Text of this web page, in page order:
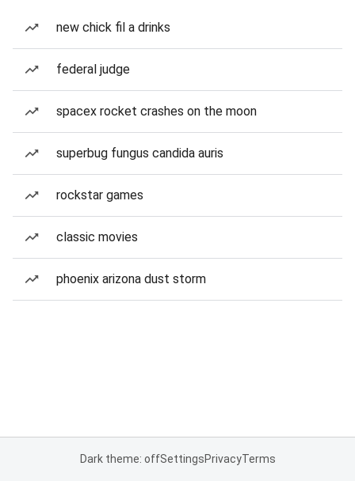
new chick fil a drinks
federal judge
spacex rocket crashes on the moon
superbug fungus candida auris
rockstar games
classic movies
phoenix arizona dust storm
Dark theme: offSettingsPrivacyTerms